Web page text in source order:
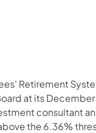
Retirement
at its
consultant
the 6.36%